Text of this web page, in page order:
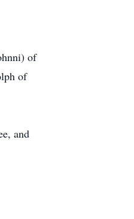
of
of
and